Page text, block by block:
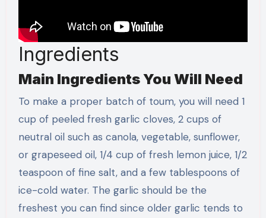
Ingredients
Main Ingredients You Will Need
To make a proper batch of toum, you will need 1
cup of peeled fresh garlic cloves, 2 cups of
neutral oil such as canola, vegetable, sunflower,
or grapeseed oil, 1/4 cup of fresh lemon juice, 1/2
teaspoon of fine salt, and a few tablespoons of
ice-cold water. The garlic should be the
freshest you can find since older garlic tends to